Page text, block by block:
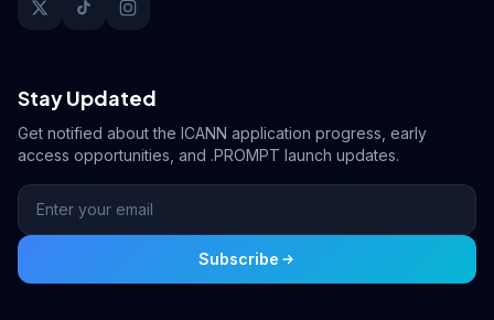
Stay Updated
Get notified about the ICANN application progress, early
access opportunities, and .PROMPT launch updates.
Subscribe